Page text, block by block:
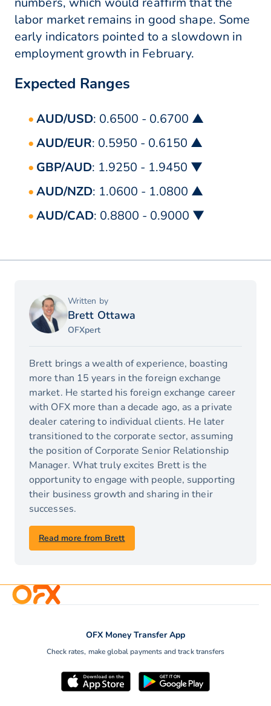
labor market remains in good shape. Some
early indicators pointed to a slowdown in
employment growth in February.
Expected Ranges
AUD/USD: 0.6500 - 0.6700 ▲
AUD/EUR: 0.5950 - 0.6150 ▲
GBP/AUD: 1.9250 - 1.9450 ▼
AUD/NZD: 1.0600 - 1.0800 ▲
AUD/CAD: 0.8800 - 0.9000 ▼
Written by
Brett Ottawa
OFXpert
Read more from Brett
Brett brings a wealth of experience, boasting
more than 15 years in the foreign exchange
market. He started his foreign exchange career
with OFX more than a decade ago, as a private
dealer catering to individual clients. He later
transitioned to the corporate sector, assuming
the position of Corporate Senior Relationship
Manager. What truly excites Brett is the
opportunity to engage with people, supporting
their business growth and sharing in their
successes.
OFX Money Transfer App
Check rates, make global payments and track transfers